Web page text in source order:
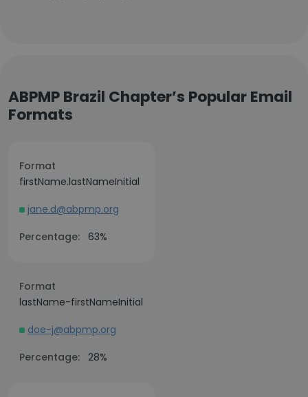
ABPMP Brazil Chapter’s Popular Email
Formats
Format
firstName.lastNameInitial
jane.d@abpmp.org
Percentage: 63%
Format
lastName-firstNameInitial
doe-j@abpmp.org
Percentage: 28%